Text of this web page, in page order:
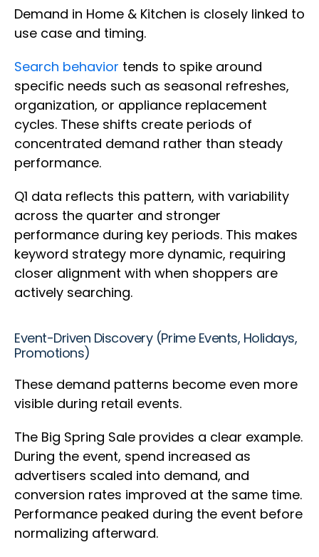
Demand in Home & Kitchen is closely linked to
use case and timing.
Search behavior tends to spike around
specific needs such as seasonal refreshes,
organization, or appliance replacement
cycles. These shifts create periods of
concentrated demand rather than steady
performance.
Q1 data reflects this pattern, with variability
across the quarter and stronger
performance during key periods. This makes
keyword strategy more dynamic, requiring
closer alignment with when shoppers are
actively searching.
Event-Driven Discovery (Prime Events, Holidays,
Promotions)
These demand patterns become even more
visible during retail events.
The Big Spring Sale provides a clear example.
During the event, spend increased as
advertisers scaled into demand, and
conversion rates improved at the same time.
Performance peaked during the event before
normalizing afterward.